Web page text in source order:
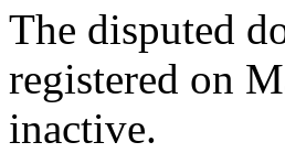
The disputed
registered on
inactive.